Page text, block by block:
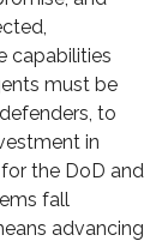
capabilities
must be
to
in
the DoD and
fall
advancing